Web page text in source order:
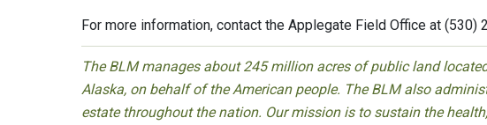
For more information, contact the Applegate Field Office at (530)
The BLM manages about 245 million acres of public land
Alaska, on behalf of the American people. The BLM also
estate throughout the nation. Our mission is to sustain the